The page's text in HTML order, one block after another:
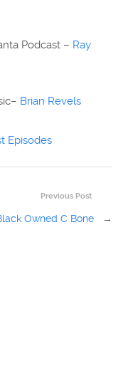
Podcast – Ray
Brian Revels
Episodes
Previous Post
Owned C Bone →